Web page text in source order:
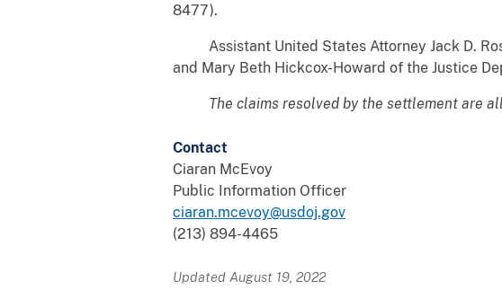
8477).
Assistant United States Attorney Jack D.
and Mary Beth Hickcox-Howard of the Justice
The claims resolved by the settlement are
Contact
Ciaran McEvoy
Public Information Officer
ciaran.mcevoy@usdoj.gov
(213) 894-4465
Updated August 19, 2022